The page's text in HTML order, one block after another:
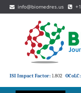
info@biomedres.us
ISI Impact Factor: 1.802 OCoLC: